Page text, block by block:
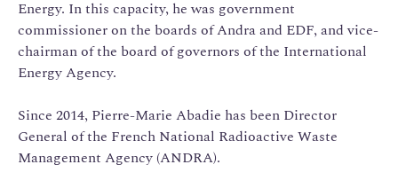
Energy. In this capacity, he was government
commissioner on the boards of Andra and EDF, and vice-
chairman of the board of governors of the International
Energy Agency.
Since 2014, Pierre-Marie Abadie has been Director
General of the French National Radioactive Waste
Management Agency (ANDRA).